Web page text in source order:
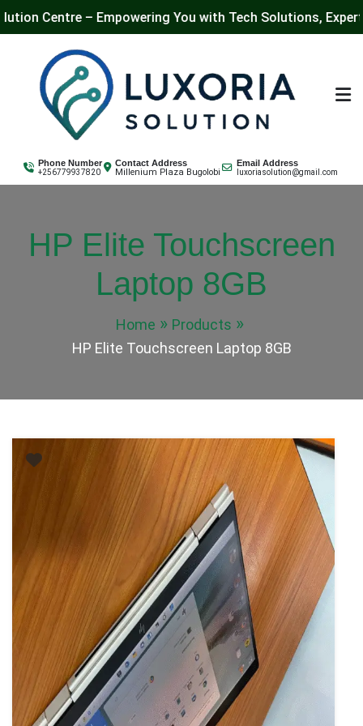
– Empowering You with Tech Solutions, Expert
content
Luxoria Solution
Phone Number
+256779937820
Contact Address
Millenium Plaza Bugolobi
Email Address
luxoriasolution@gmail.com
HP Elite Touchscreen
Laptop 8GB
Home
Products
HP Elite Touchscreen Laptop 8GB